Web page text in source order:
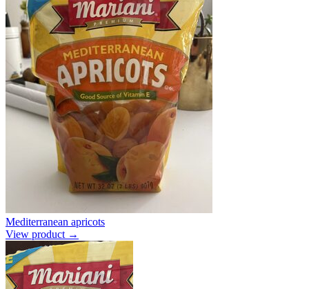
Mediterranean apricots
View product →